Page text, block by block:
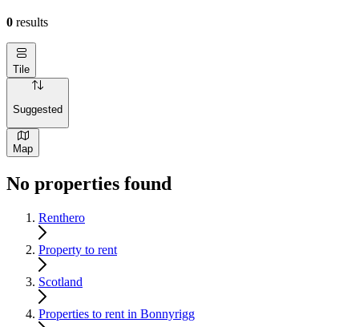
0 results
Tile
Suggested
Map
No properties found
Renthero
Property to rent
Scotland
Properties to rent in Bonnyrigg